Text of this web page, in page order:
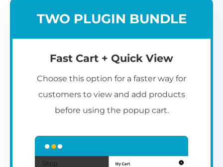
TWO PLUGIN BUNDLE
Fast Cart + Quick View
Choose this option for a faster way for
customers to view and add products
before using the popup cart.